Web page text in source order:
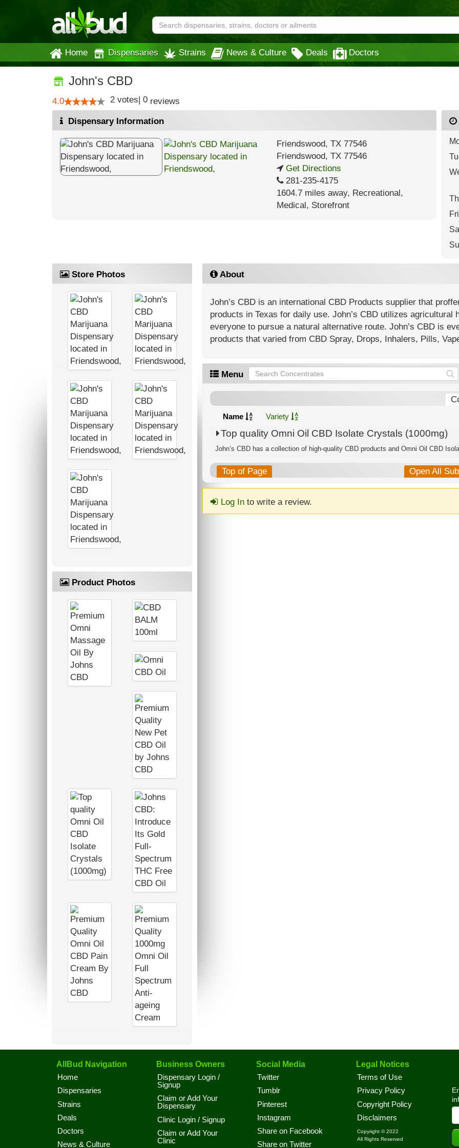
Home Dispensaries Strains News & Culture Deals Doctors
John's CBD
4.0 2 votes| 0 reviews
Dispensary Information
Friendswood, TX 77546
Friendswood, TX77546
Get Directions
281-235-4175
1604.7 miles away, Recreational,
Medical, Storefront
Store Photos
Product Photos
About
John’s CBD is an international CBD Products supplier that
products in Texas for daily use. John’s CBD utilizes
everyone to pursue a natural alternative route. John’s CBD is
products that varied from CBD Spray, Drops, Inhalers, Pills,
Menu
Name Variety
Top quality Omni Oil CBD Isolate Crystals (1000mg)
John’s CBD has a collection of high-quality CBD products and Omni Oil CBD
Top of Page Open All
Log Into write a review.
AllBud Navigation
Home
Dispensaries
Strains
Deals
Doctors
News & Culture
Business Owners
Dispensary Login /
Signup
Claim or Add Your
Dispensary
Clinic Login / Signup
Claim or Add Your
Clinic
Social Media
Twitter
Tumblr
Pinterest
Instagram
Share on Facebook
Share on Twitter
Legal Notices
Terms of Use
Privacy Policy
Copyright Policy
Disclaimers
Copyright © 2022
All Rights Reserved